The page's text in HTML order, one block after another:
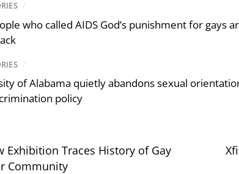
/
who called AIDS God’s punishment for gays
/
of Alabama quietly abandons sexual
policy
Exhibition Traces History of Gay
Community